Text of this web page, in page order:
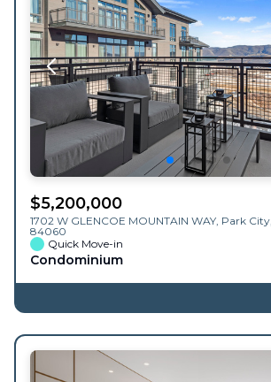
$5,200,000
1702 W GLENCOE MOUNTAIN WAY, Park City
84060
Quick Move-in
Condominium